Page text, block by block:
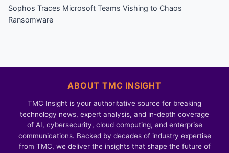
Sophos Traces Microsoft Teams Vishing to Chaos
Ransomware
ABOUT TMC INSIGHT
TMC Insight is your authoritative source for breaking
technology news, expert analysis, and in-depth coverage
of AI, cybersecurity, cloud computing, and enterprise
communications. Backed by decades of industry expertise
from TMC, we deliver the insights that shape the future of